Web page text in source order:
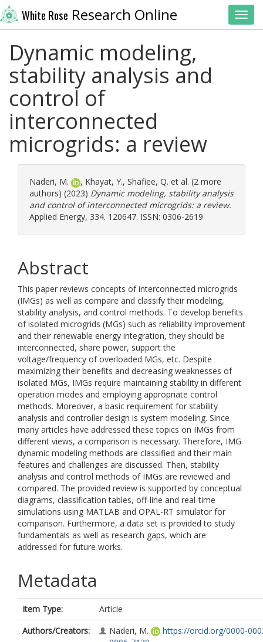
White Rose Research Online
Dynamic modeling,
stability analysis and
control of
interconnected
microgrids: a review
Naderi, M. , Khayat, Y., Shafiee, Q. et al. (2 more
authors) (2023) Dynamic modeling, stability analysis
and control of interconnected microgrids: a review.
Applied Energy, 334. 120647. ISSN: 0306-2619
Abstract
This paper reviews concepts of interconnected microgrids
(IMGs) as well as compare and classify their modeling,
stability analysis, and control methods. To develop benefits
of isolated microgrids (MGs) such as reliability improvement
and their renewable energy integration, they should be
interconnected, share power, support the
voltage/frequency of overloaded MGs, etc. Despite
maximizing their benefits and decreasing weaknesses of
isolated MGs, IMGs require maintaining stability in different
operation modes and employing appropriate control
methods. Moreover, a basic requirement for stability
analysis and controller design is system modeling. Since
many articles have addressed these topics on IMGs from
different views, a comparison is necessary. Therefore, IMG
dynamic modeling methods are classified and their main
features and challenges are discussed. Then, stability
analysis and control methods of IMGs are reviewed and
compared. The provided review is supported by conceptual
diagrams, classification tables, off-line and real-time
simulations using MATLAB and OPAL-RT simulator for
comparison. Furthermore, a data set is provided to study
fundamentals as well as research gaps, which are
addressed for future works.
Metadata
Item Type:
Article
Authors/Creators:
Naderi, M.
https://orcid.org/0000-